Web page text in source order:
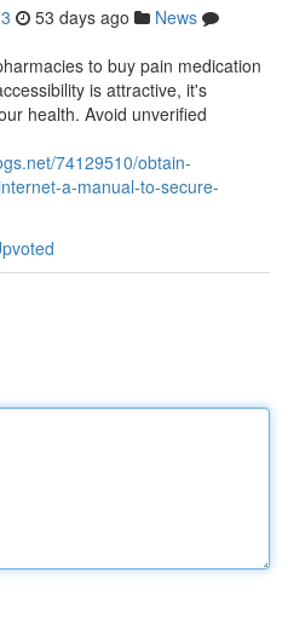
53 days ago
News
to buy pain medication
is attractive, it's
health. Avoid unverified
74129510/obtain-
a-manual-to-secure-